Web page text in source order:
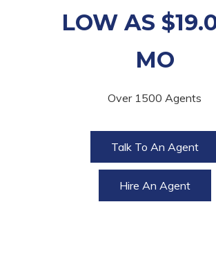
LOW AS
MO
Over 1500 Agents
Talk To An Agent
Hire An Agent